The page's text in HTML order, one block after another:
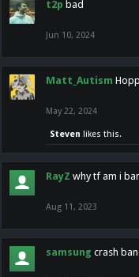
t2p bad
Jun 10, 2024
Matt_Autism
May 22, 2024
Steven likes this.
RayZ why tf am i
Aug 11, 2023
samsung crash